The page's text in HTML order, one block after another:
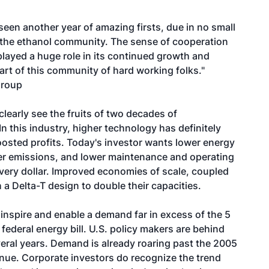
another year of amazing firsts, due in no small
ethanol community. The sense of cooperation
a huge role in its continued growth and
of this community of hard working folks."
see the fruits of two decades of
this industry, higher technology has definitely
profits. Today's investor wants lower energy
and lower maintenance and operating
dollar. Improved economies of scale, coupled
Delta-T design to double their capacities.
and enable a demand far in excess of the 5
energy bill. U.S. policy makers are behind
years. Demand is already roaring past the 2005
Corporate investors do recognize the trend